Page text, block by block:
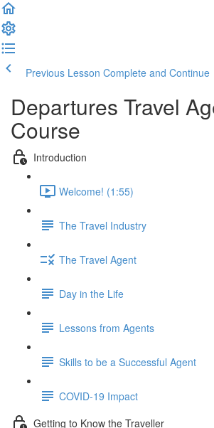
Previous Lesson Complete and Continue
Departures Travel
Course
Introduction
Welcome! (1:55)
The Travel Industry
The Travel Agent
Day in the Life
Lessons from Agents
Skills to be a Successful Agent
COVID-19 Impact
Getting to Know the Traveller